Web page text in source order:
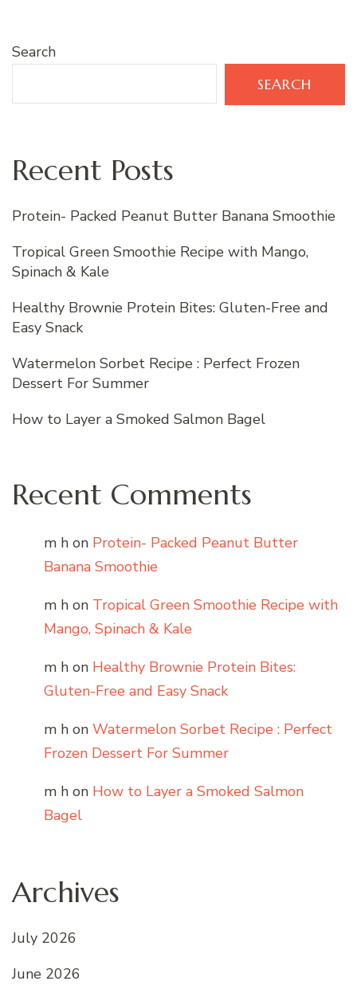
Search
SEARCH
Recent Posts
Protein- Packed Peanut Butter Banana Smoothie
Tropical Green Smoothie Recipe with Mango,
Spinach & Kale
Healthy Brownie Protein Bites: Gluten-Free and
Easy Snack
Watermelon Sorbet Recipe : Perfect Frozen
Dessert For Summer
How to Layer a Smoked Salmon Bagel
Recent Comments
m h on Protein- Packed Peanut Butter
Banana Smoothie
m h on Tropical Green Smoothie Recipe with
Mango, Spinach & Kale
m h on Healthy Brownie Protein Bites:
Gluten-Free and Easy Snack
m h on Watermelon Sorbet Recipe : Perfect
Frozen Dessert For Summer
m h on How to Layer a Smoked Salmon
Bagel
Archives
July 2026
June 2026